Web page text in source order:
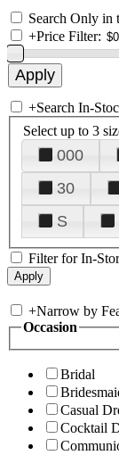
Search Only in
+Price Filter:
+Search In-
Select up to 3
000
30
S
Filter for In-
+Narrow by
Occasion
Bridal
Casual
Cocktail